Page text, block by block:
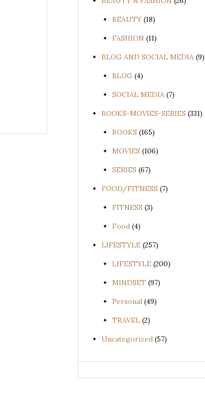
BEAUTY (18)
FASHION (11)
BLOG AND SOCIAL MEDIA (9)
BLOG (4)
SOCIAL MEDIA (7)
BOOKS-MOVIES-SERIES (331)
BOOKS (165)
MOVIES (106)
SERIES (67)
FOOD/FITNESS (7)
FITNESS (3)
Food (4)
LIFESTYLE (257)
LIFESTYLE (200)
MINDSET (97)
Personal (49)
TRAVEL (2)
Uncategorized (57)